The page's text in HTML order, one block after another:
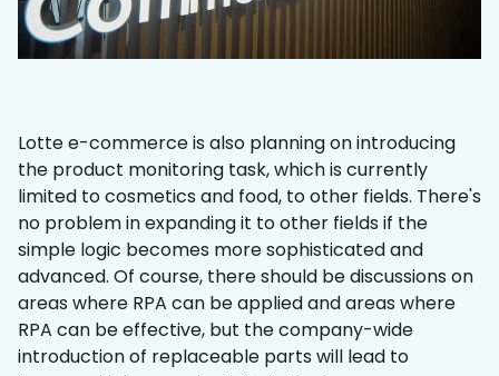
Lotte e-commerce is also planning on introducing
the product monitoring task, which is currently
limited to cosmetics and food, to other fields. There's
no problem in expanding it to other fields if the
simple logic becomes more sophisticated and
advanced. Of course, there should be discussions on
areas where RPA can be applied and areas where
RPA can be effective, but the company-wide
introduction of replaceable parts will lead to